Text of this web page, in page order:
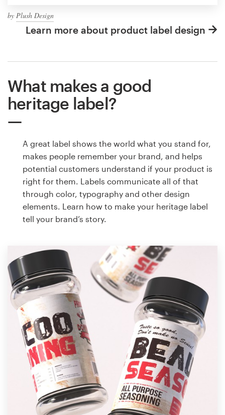
by Plush Design
Learn more about product label design
What makes a good
heritage label?
A great label shows the world what you stand for,
makes people remember your brand, and helps
potential customers understand if your product is
right for them. Labels communicate all of that
through color, typography and other design
elements. Learn how to make your heritage label
tell your brand’s story.